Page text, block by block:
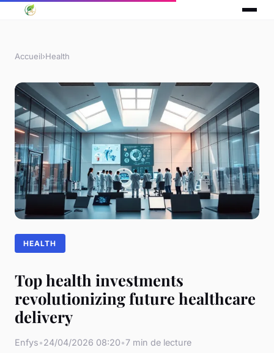
Accueil›Health
HEALTH
Top health investments
revolutionizing future healthcare
delivery
Enfys•24/04/2026 08:20•7 min de lecture